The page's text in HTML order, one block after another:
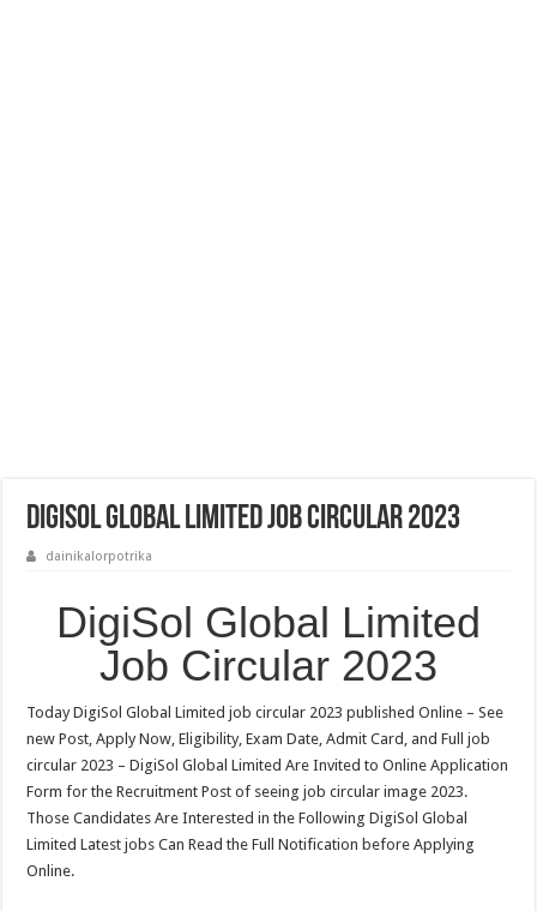
DigiSol Global Limited Job Circular 2023
dainikalorpotrika
DigiSol Global Limited
Job Circular 2023
Today DigiSol Global Limited job circular 2023 published Online – See
new Post, Apply Now, Eligibility, Exam Date, Admit Card, and Full job
circular 2023 – DigiSol Global Limited Are Invited to Online Application
Form for the Recruitment Post of seeing job circular image 2023.
Those Candidates Are Interested in the Following DigiSol Global
Limited Latest jobs Can Read the Full Notification before Applying
Online.